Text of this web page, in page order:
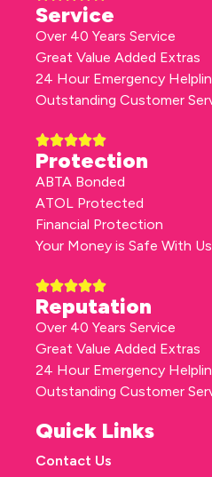
Service
Over 40 Years Service
Great Value Added Extras
24 Hour Emergency
Outstanding Customer
Protection
ABTA Bonded
ATOL Protected
Financial Protection
Your Money is Safe With Us
Reputation
Over 40 Years Service
Great Value Added Extras
24 Hour Emergency
Outstanding Customer
Quick Links
Contact Us